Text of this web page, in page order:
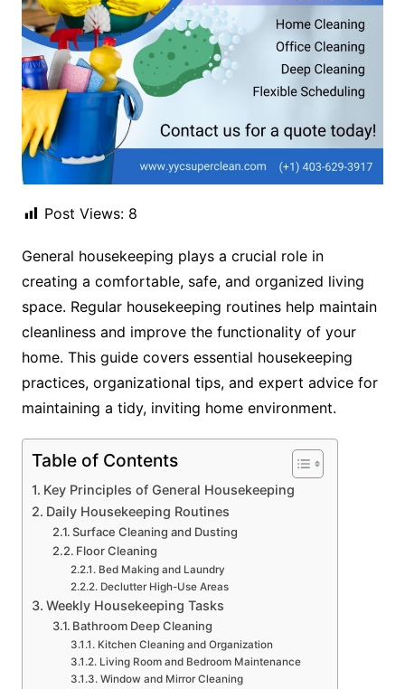
Post Views: 8
General housekeeping plays a crucial role in
creating a comfortable, safe, and organized living
space. Regular housekeeping routines help maintain
cleanliness and improve the functionality of your
home. This guide covers essential housekeeping
practices, organizational tips, and expert advice for
maintaining a tidy, inviting home environment.
Table of Contents
Key Principles of General Housekeeping
Daily Housekeeping Routines
Surface Cleaning and Dusting
Floor Cleaning
Bed Making and Laundry
Declutter High-Use Areas
Weekly Housekeeping Tasks
Bathroom Deep Cleaning
Kitchen Cleaning and Organization
Living Room and Bedroom Maintenance
Window and Mirror Cleaning